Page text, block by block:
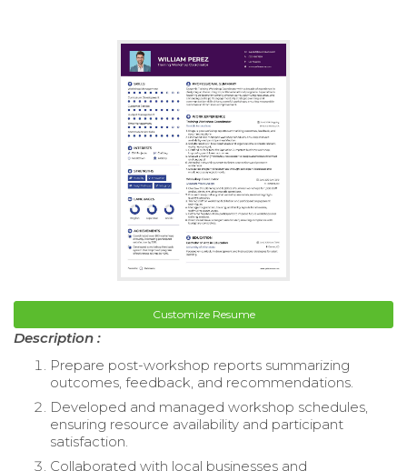
Customize Resume
Description :
Prepare post-workshop reports summarizing
outcomes, feedback, and recommendations.
Developed and managed workshop schedules,
ensuring resource availability and participant
satisfaction.
Collaborated with local businesses and